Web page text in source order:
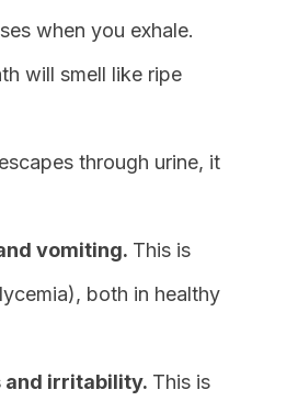
when you exhale.
will smell like ripe
through urine, it
vomiting. This is
both in healthy
and irritability. This is